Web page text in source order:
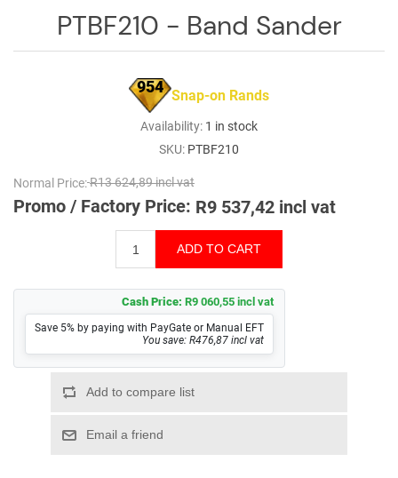
PTBF210 - Band Sander
954 Snap-on Rands
Availability: 1 in stock
SKU: PTBF210
Normal Price:R13 624,89 incl vat
Promo / Factory Price: R9 537,42 incl vat
Cash Price: R9 060,55 incl vat
Save 5% by paying with PayGate or Manual EFT
You save: R476,87 incl vat